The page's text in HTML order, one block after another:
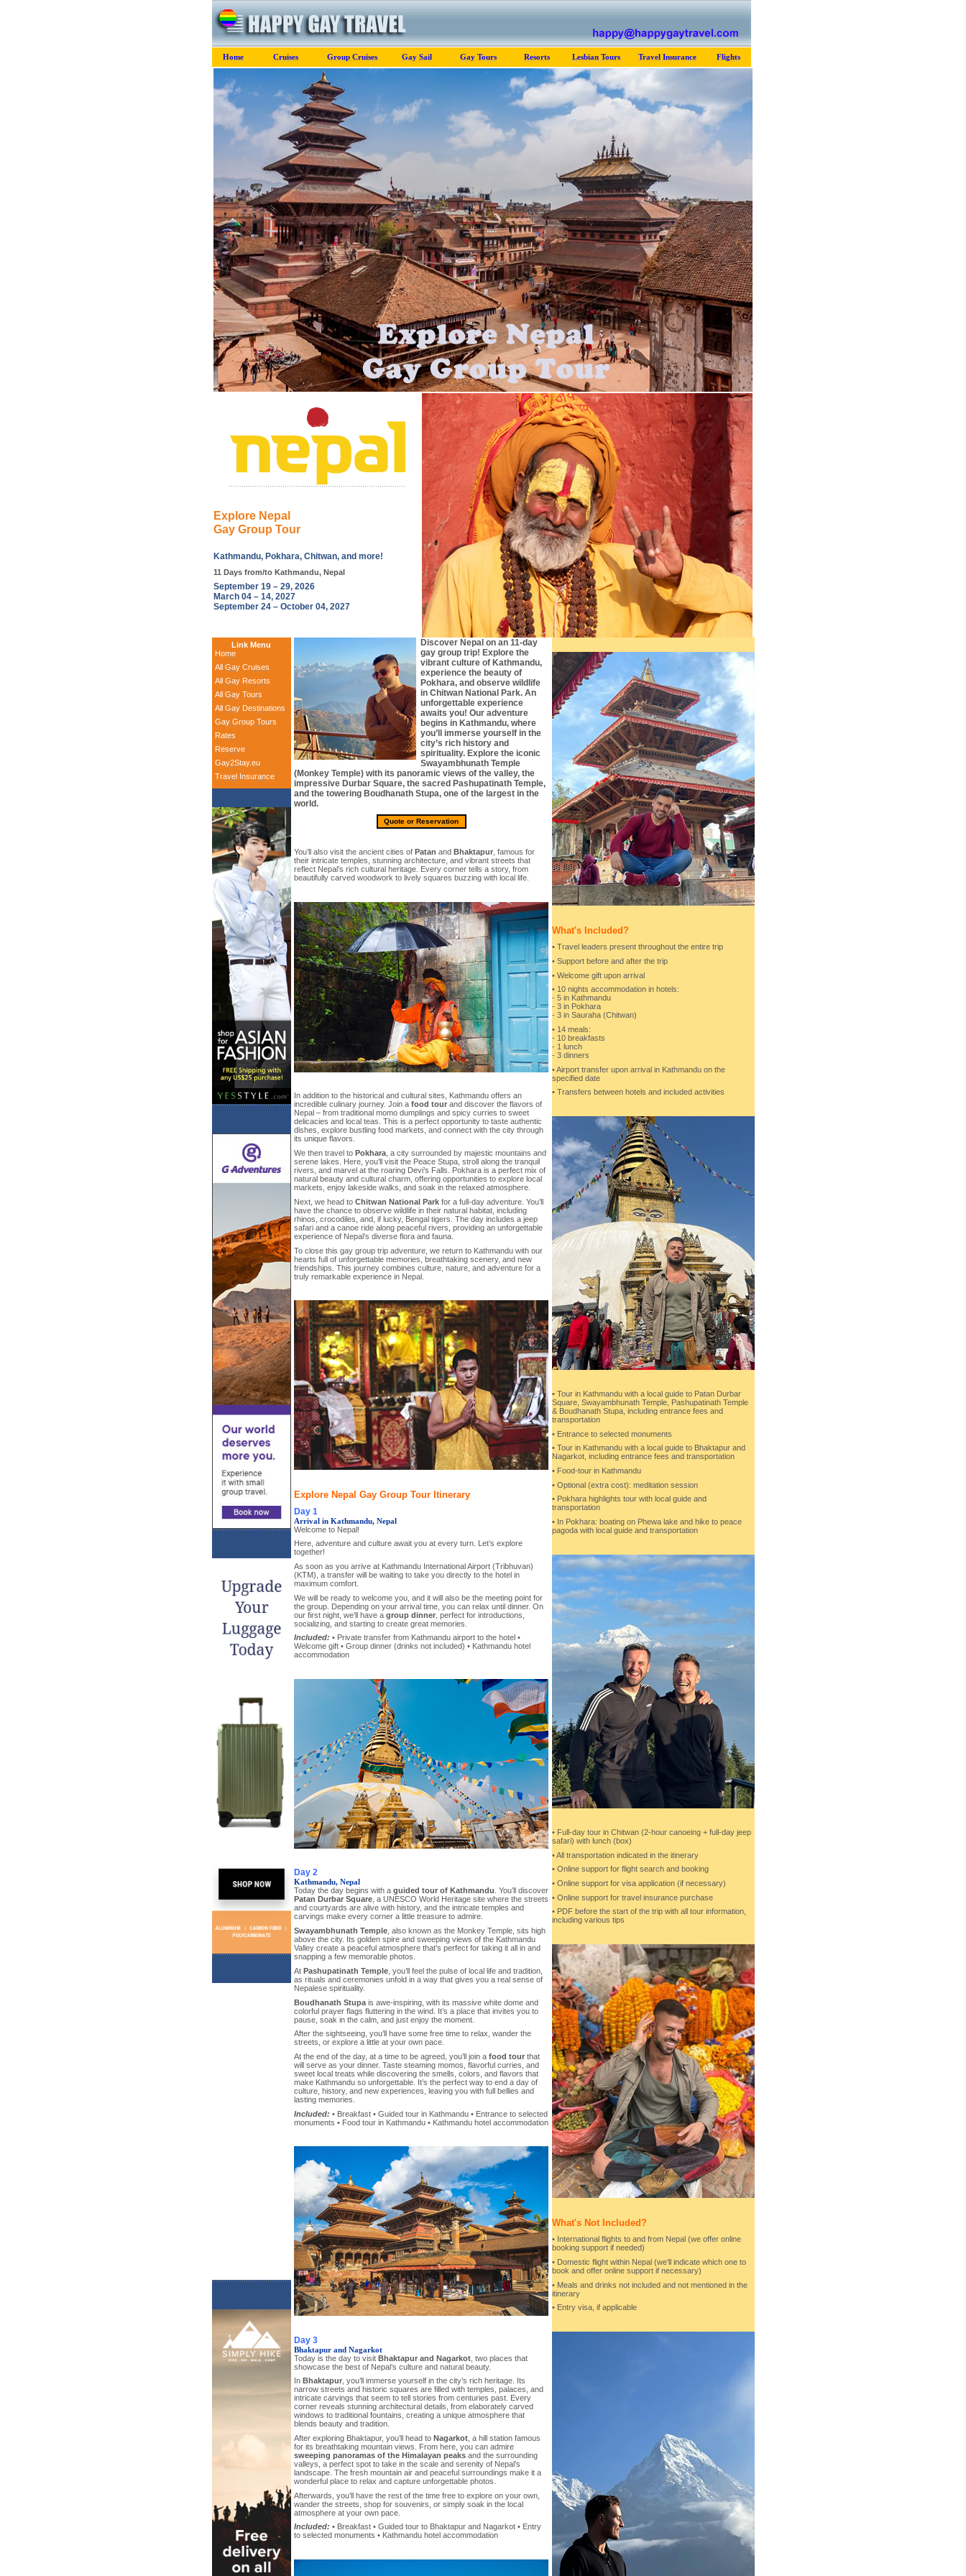
Home Cruises Group Cruises Gay Sail Gay Tours Resorts Lesbian Tours Travel Insurance Flights
Explore Nepal
Gay Group Tour
Kathmandu, Pokhara, Chitwan, and more!
11 Days from/to Kathmandu, Nepal
September 19 – 29, 2026
March 04 – 14, 2027
September 24 – October 04, 2027
Link Menu
Home
All Gay Cruises
All Gay Resorts
All Gay Tours
All Gay Destinations
Gay Group Tours
Rates
Reserve
Gay2Stay.eu
Travel Insurance
Discover Nepal on an 11-day
gay group trip! Explore the
vibrant culture of Kathmandu,
experience the beauty of
Pokhara, and observe wildlife
in Chitwan National Park. An
unforgettable experience
awaits you! Our adventure
begins in Kathmandu, where
you’ll immerse yourself in the
city’s rich history and
spirituality. Explore the iconic
Swayambhunath Temple
(Monkey Temple) with its panoramic views of the valley, the
impressive Durbar Square, the sacred Pashupatinath Temple,
and the towering Boudhanath Stupa, one of the largest in the
world.
Quote or Reservation
You’ll also visit the ancient cities of Patan and Bhaktapur, famous for
their intricate temples, stunning architecture, and vibrant streets that
reflect Nepal’s rich cultural heritage. Every corner tells a story, from
beautifully carved woodwork to lively squares buzzing with local life.
In addition to the historical and cultural sites, Kathmandu offers an
incredible culinary journey. Join a food tourand discover the flavors of
Nepal – from traditional momo dumplings and spicy curries to sweet
delicacies and local teas. This is a perfect opportunity to taste authentic
dishes, explore bustling food markets, and connect with the city through
its unique flavors.
We then travel to Pokhara, a city surrounded by majestic mountains and
serene lakes. Here, you’ll visit the Peace Stupa, stroll along the tranquil
rivers, and marvel at the roaring Devi’s Falls. Pokhara is a perfect mix of
natural beauty and cultural charm, offering opportunities to explore local
markets, enjoy lakeside walks, and soak in the relaxed atmosphere.
Next, we head to Chitwan National Parkfor a full-day adventure. You’ll
have the chance to observe wildlife in their natural habitat, including
rhinos, crocodiles, and, if lucky, Bengal tigers. The day includes a jeep
safari and a canoe ride along peaceful rivers, providing an unforgettable
experience of Nepal’s diverse flora and fauna.
To close this gay group trip adventure, we return to Kathmandu with our
hearts full of unforgettable memories, breathtaking scenery, and new
friendships. This journey combines culture, nature, and adventure for a
truly remarkable experience in Nepal.
Explore Nepal Gay Group Tour Itinerary
Day 1
Arrival in Kathmandu, Nepal
Welcome to Nepal!
Here, adventure and culture await you at every turn. Let’s explore
together!
As soon as you arrive at Kathmandu International Airport (Tribhuvan)
(KTM), a transfer will be waiting to take you directly to the hotel in
maximum comfort.
We will be ready to welcome you, and it will also be the meeting point for
the group. Depending on your arrival time, you can relax until dinner. On
our first night, we’ll have a group dinner, perfect for introductions,
socializing, and starting to create great memories.
Included: • Private transfer from Kathmandu airport to the hotel •
Welcome gift • Group dinner (drinks not included) • Kathmandu hotel
accommodation
Day 2
Kathmandu, Nepal
Today the day begins with a guided tour of Kathmandu. You’ll discover
Patan Durbar Square, a UNESCO World Heritage site where the streets
and courtyards are alive with history, and the intricate temples and
carvings make every corner a little treasure to admire.
Swayambhunath Temple, also known as the Monkey Temple, sits high
above the city. Its golden spire and sweeping views of the Kathmandu
Valley create a peaceful atmosphere that’s perfect for taking it all in and
snapping a few memorable photos.
At Pashupatinath Temple, you’ll feel the pulse of local life and tradition,
as rituals and ceremonies unfold in a way that gives you a real sense of
Nepalese spirituality.
Boudhanath Stupais awe-inspiring, with its massive white dome and
colorful prayer flags fluttering in the wind. It’s a place that invites you to
pause, soak in the calm, and just enjoy the moment.
After the sightseeing, you’ll have some free time to relax, wander the
streets, or explore a little at your own pace.
At the end of the day, at a time to be agreed, you’ll join a food tourthat
will serve as your dinner. Taste steaming momos, flavorful curries, and
sweet local treats while discovering the smells, colors, and flavors that
make Kathmandu so unforgettable. It’s the perfect way to end a day of
culture, history, and new experiences, leaving you with full bellies and
lasting memories.
Included: • Breakfast • Guided tour in Kathmandu • Entrance to selected
monuments • Food tour in Kathmandu • Kathmandu hotel accommodation
Day 3
Bhaktapur and Nagarkot
Today is the day to visit Bhaktapur and Nagarkot, two places that
showcase the best of Nepal’s culture and natural beauty.
In Bhaktapur, you’ll immerse yourself in the city’s rich heritage. Its
narrow streets and historic squares are filled with temples, palaces, and
intricate carvings that seem to tell stories from centuries past. Every
corner reveals stunning architectural details, from elaborately carved
windows to traditional fountains, creating a unique atmosphere that
blends beauty and tradition.
After exploring Bhaktapur, you’ll head to Nagarkot, a hill station famous
for its breathtaking mountain views. From here, you can admire
sweeping panoramas of the Himalayan peaksand the surrounding
valleys, a perfect spot to take in the scale and serenity of Nepal’s
landscape. The fresh mountain air and peaceful surroundings make it a
wonderful place to relax and capture unforgettable photos.
Afterwards, you’ll have the rest of the time free to explore on your own,
wander the streets, shop for souvenirs, or simply soak in the local
atmosphere at your own pace.
Included: • Breakfast • Guided tour to Bhaktapur and Nagarkot • Entry
to selected monuments • Kathmandu hotel accommodation
What's Included?
• Travel leaders present throughout the entire trip
• Support before and after the trip
• Welcome gift upon arrival
• 10 nights accommodation in hotels:
- 5 in Kathmandu
- 3 in Pokhara
- 3 in Sauraha (Chitwan)
• 14 meals:
- 10 breakfasts
- 1 lunch
- 3 dinners
• Airport transfer upon arrival in Kathmandu on the
specified date
• Transfers between hotels and included activities
• Tour in Kathmandu with a local guide to Patan Durbar
Square, Swayambhunath Temple, Pashupatinath Temple
& Boudhanath Stupa, including entrance fees and
transportation
• Entrance to selected monuments
• Tour in Kathmandu with a local guide to Bhaktapur and
Nagarkot, including entrance fees and transportation
• Food-tour in Kathmandu
• Optional (extra cost): meditation session
• Pokhara highlights tour with local guide and
transportation
• In Pokhara: boating on Phewa lake and hike to peace
pagoda with local guide and transportation
• Full-day tour in Chitwan (2-hour canoeing + full-day jeep
safari) with lunch (box)
• All transportation indicated in the itinerary
• Online support for flight search and booking
• Online support for visa application (if necessary)
• Online support for travel insurance purchase
• PDF before the start of the trip with all tour information,
including various tips
What's Not Included?
• International flights to and from Nepal (we offer online
booking support if needed)
• Domestic flight within Nepal (we’ll indicate which one to
book and offer online support if necessary)
• Meals and drinks not included and not mentioned in the
itinerary
• Entry visa, if applicable